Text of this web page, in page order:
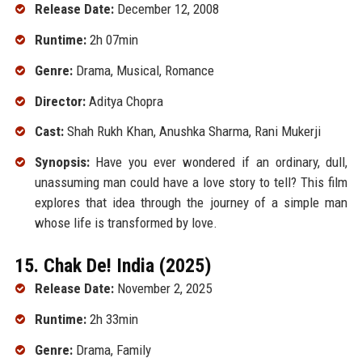
Release Date:December 12, 2008
Runtime:2h 07min
Genre:Drama, Musical, Romance
Director:Aditya Chopra
Cast:Shah Rukh Khan, Anushka Sharma, Rani Mukerji
Synopsis:Have you ever wondered if an ordinary, dull,
unassuming man could have a love story to tell? This film
explores that idea through the journey of a simple man
whose life is transformed by love.
15. Chak De! India (2025)
Release Date:November 2, 2025
Runtime:2h 33min
Genre:Drama, Family